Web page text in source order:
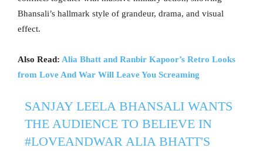
Bhansali’s hallmark style of grandeur, drama, and visual
effect.
Also Read: Alia Bhatt and Ranbir Kapoor’s Retro Looks
from Love And War Will Leave You Screaming
SANJAY LEELA BHANSALI WANTS
THE AUDIENCE TO BELIEVE IN
#LOVEANDWARALIA BHATT'S